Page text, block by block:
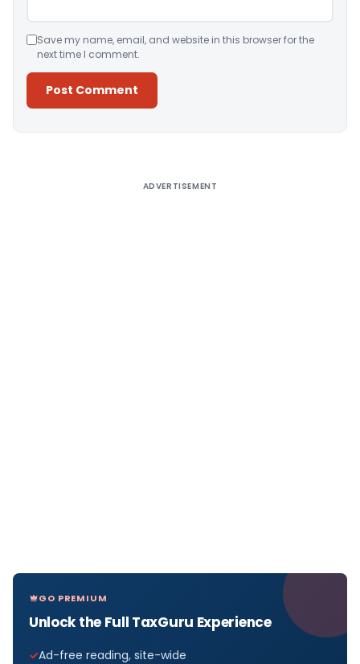
Save my name, email, and website in this browser for the
next time I comment.
ADVERTISEMENT
GO PREMIUM
Unlock the Full TaxGuru Experience
Ad-free reading, site-wide